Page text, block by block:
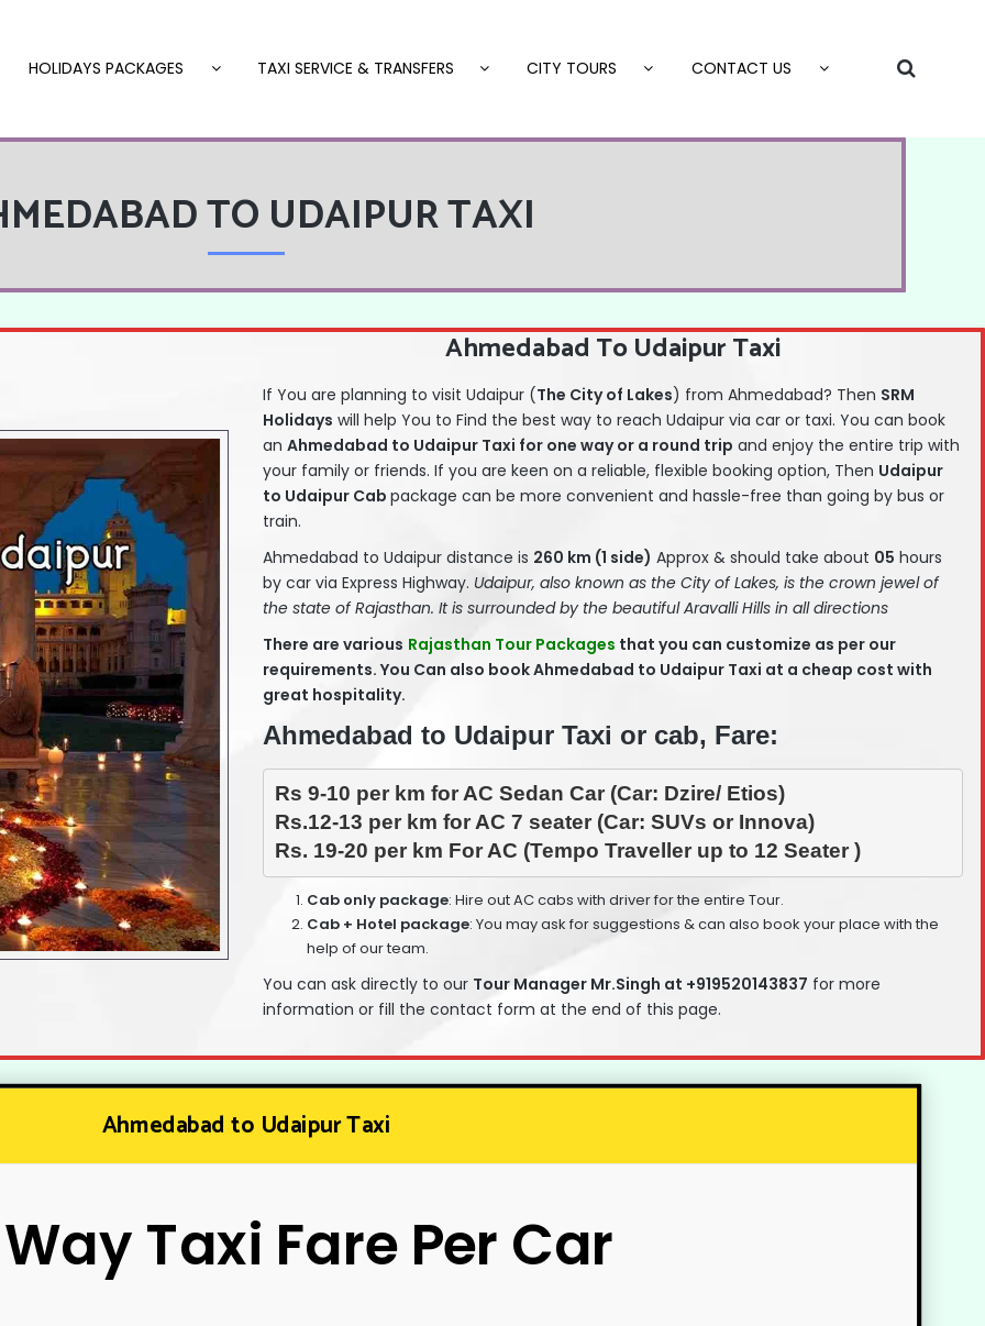
HOLIDAYS PACKAGES TAXI SERVICE & TRANSFERS CITY TOURS CONTACT US
TO UDAIPUR TAXI
Ahmedabad To Udaipur Taxi
If You are planning to visit Udaipur (The City of Lakes) from Ahmedabad? Then SRM
Holidays will help You to Find the best way to reach Udaipur via car or taxi. You can book
an Ahmedabad to Udaipur Taxi for one way or a round trip and enjoy the entire trip with
your family or friends. If you are keen on a reliable, flexible booking option, Then Udaipur
to Udaipur Cab package can be more convenient and hassle-free than going by bus or
train.
Ahmedabad to Udaipur distance is 260 km (1 side) Approx & should take about 05 hours
by car via Express Highway. Udaipur, also known as the City of Lakes, is the crown jewel of
the state of Rajasthan. It is surrounded by the beautiful Aravalli Hills in all directions
There are various Rajasthan Tour Packages that you can customize as per our
requirements. You Can also book Ahmedabad to Udaipur Taxi at a cheap cost with
great hospitality.
Ahmedabad to Udaipur Taxi or cab, Fare:
Rs 9-10 per km for AC Sedan Car (Car: Dzire/ Etios)
Rs.12-13 per km for AC 7 seater (Car: SUVs or Innova)
Rs. 19-20 per km For AC (Tempo Traveller up to 12 Seater )
Cab only package: Hire out AC cabs with driver for the entire Tour.
Cab + Hotel package: You may ask for suggestions & can also book your place with the
help of our team.
You can ask directly to our Tour Manager Mr.Singh at +919520143837 for more
information or fill the contact form at the end of this page.
Ahmedabad to Udaipur Taxi
Taxi Fare Per Car